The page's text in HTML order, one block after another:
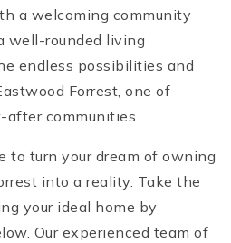
a welcoming community
well-rounded living
endless possibilities and
Forrest, one of
after communities.
to turn your dream of owning
into a reality. Take the
your ideal home by
Our experienced team of